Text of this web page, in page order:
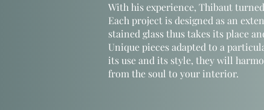
With his experience, Thibaut
Each project is designed as an
stained glass thus takes its place
Unique pieces adapted to a
its use and its style, they will
from the soul to your interior.